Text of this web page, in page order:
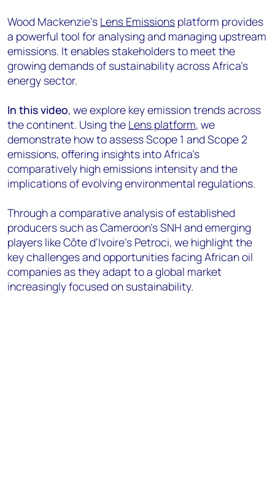
Wood Mackenzie’s Lens Emissions platform provides
a powerful tool for analysing and managing upstream
emissions. It enables stakeholders to meet the
growing demands of sustainability across Africa’s
energy sector.
In this video, we explore key emission trends across
the continent. Using the Lens platform, we
demonstrate how to assess Scope 1 and Scope 2
emissions, offering insights into Africa’s
comparatively high emissions intensity and the
implications of evolving environmental regulations.
Through a comparative analysis of established
producers such as Cameroon’s SNH and emerging
players like Côte d’Ivoire’s Petroci, we highlight the
key challenges and opportunities facing African oil
companies as they adapt to a global market
increasingly focused on sustainability.